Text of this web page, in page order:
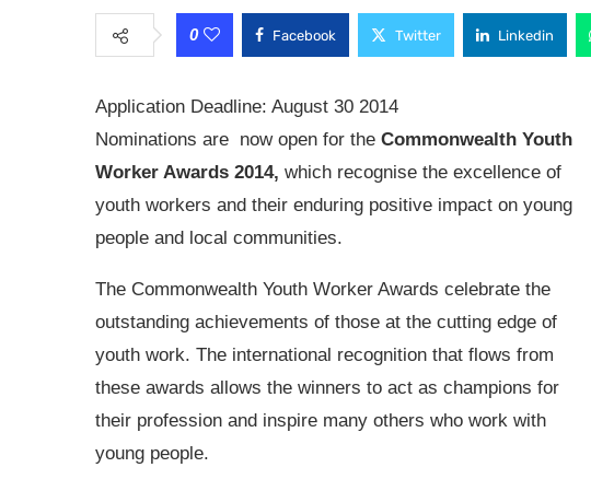
0 Facebook Twitter Linkedin
Application Deadline: August 30 2014
Nominations are now open for the Commonwealth Youth
Worker Awards 2014, which recognise the excellence of
youth workers and their enduring positive impact on young
people and local communities.
The Commonwealth Youth Worker Awards celebrate the
outstanding achievements of those at the cutting edge of
youth work. The international recognition that flows from
these awards allows the winners to act as champions for
their profession and inspire many others who work with
young people.